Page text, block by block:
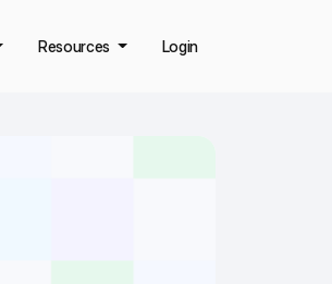
Resources Login